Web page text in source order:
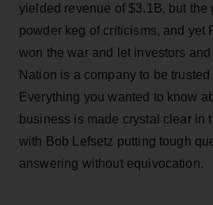
yielded revenue of $3.1B, but the
powder keg of criticisms, and yet
won the war and let investors
Nation is a company to be
Everything you wanted to know
business is made crystal clear in
with Bob Lefsetz putting tough
answering without equivocation.